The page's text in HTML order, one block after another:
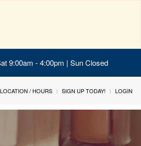
9:00am - 4:00pm | Sun Closed
LOCATION / HOURS SIGN UP TODAY! LOGIN